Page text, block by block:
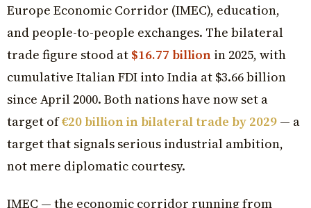
Europe Economic Corridor (IMEC), education,
and people-to-people exchanges. The bilateral
trade figure stood at $16.77 billion in 2025, with
cumulative Italian FDI into India at $3.66 billion
since April 2000. Both nations have now set a
target of€20 billion in bilateral trade by 2029 — a
target that signals serious industrial ambition,
not mere diplomatic courtesy.
IMEC — the economic corridor running from